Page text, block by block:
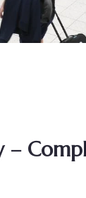
–